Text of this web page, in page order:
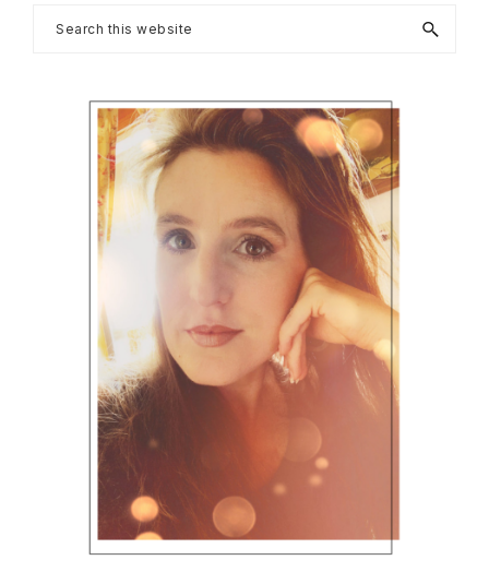
Primary
Sidebar
Search